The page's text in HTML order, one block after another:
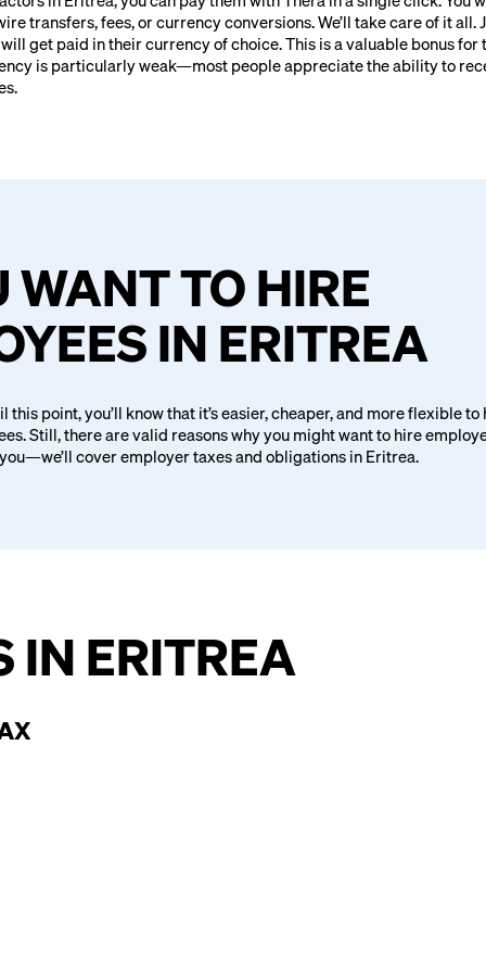
transfers, fees, or currency conversions. We’ll take care of it all.
get paid in their currency of choice. This is a valuable bonus
is particularly weak—most people appreciate the ability to
WANT TO HIRE
IN ERITREA
this point, you’ll know that it’s easier, cheaper, and more flexible
Still, there are valid reasons why you might want to hire
cover employer taxes and obligations in Eritrea.
IN ERITREA